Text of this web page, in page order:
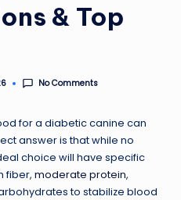
& Top
No Comments
for a diabetic canine can
answer is that while no
choice will have specific
fiber, moderate protein,
to stabilize blood